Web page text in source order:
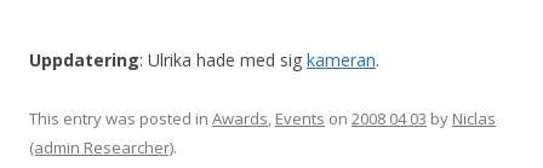
Uppdatering: Ulrika hade med sig kameran.
This entry was posted in Awards, Events on 2008 04 03 by Niclas
(admin Researcher).